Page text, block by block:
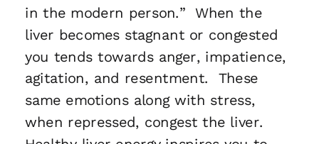
in the modern person.” When the
liver becomes stagnant or congested
you tends towards anger, impatience,
agitation, and resentment. These
same emotions along with stress,
when repressed, congest the liver.